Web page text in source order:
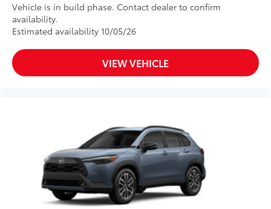
Vehicle is in build phase. Contact dealer to confirm
availability.
Estimated availability 10/05/26
VIEW VEHICLE